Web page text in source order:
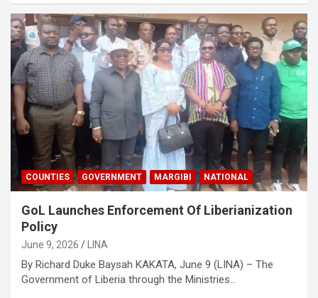
COUNTIES GOVERNMENT MARGIBI NATIONAL
GoL Launches Enforcement Of Liberianization
Policy
June 9, 2026 LINA
By Richard Duke Baysah KAKATA, June 9 (LINA) – The
Government of Liberia through the Ministries…